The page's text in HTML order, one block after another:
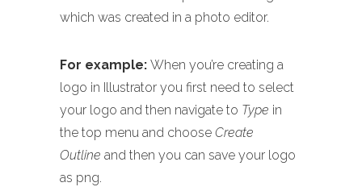
which was created in a photo editor.
For example: When you’re creating a
logo in Illustrator you first need to select
your logo and then navigate to Type in
the top menu and choose Create
Outline and then you can save your logo
as png.